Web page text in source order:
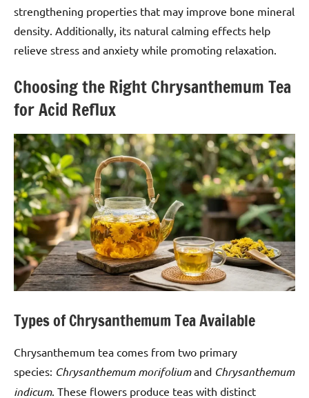
strengthening properties that may improve bone mineral
density. Additionally, its natural calming effects help
relieve stress and anxiety while promoting relaxation.
Choosing the Right Chrysanthemum Tea
for Acid Reflux
Types of Chrysanthemum Tea Available
Chrysanthemum tea comes from two primary
species: Chrysanthemum morifoliumand Chrysanthemum
indicum. These flowers produce teas with distinct